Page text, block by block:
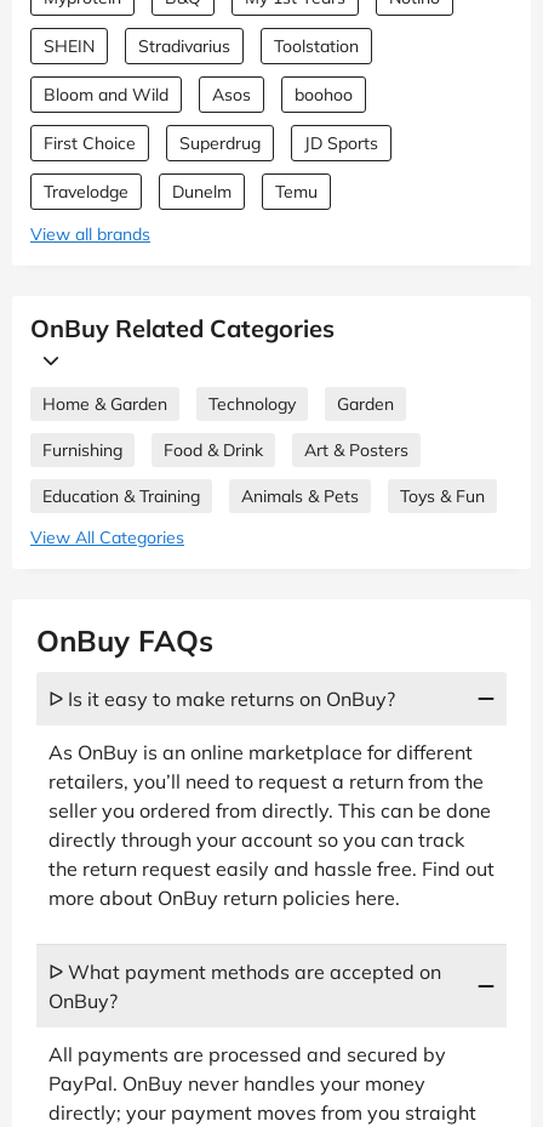
SHEIN Stradivarius Toolstation
Bloom and Wild Asos boohoo
First Choice Superdrug JD Sports
Travelodge Dunelm
Temu
View all brands
OnBuy Related Categories
Home & Garden Technology Garden
Furnishing Food & Drink Art & Posters
Education & Training Animals & Pets
Toys & Fun
View All Categories
OnBuy FAQs
ᐅ Is it easy to make returns on OnBuy?
As OnBuy is an online marketplace for different
retailers, you’ll need to request a return from the
seller you ordered from directly. This can be done
directly through your account so you can track
the return request easily and hassle free. Find out
more about OnBuy return policies here.
ᐅ What payment methods are accepted on
OnBuy?
All payments are processed and secured by
PayPal. OnBuy never handles your money
directly; your payment moves from you straight